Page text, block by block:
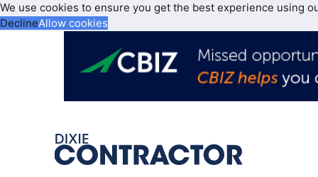
We use cookies to ensure you get the best experience using
DeclineAllow cookies